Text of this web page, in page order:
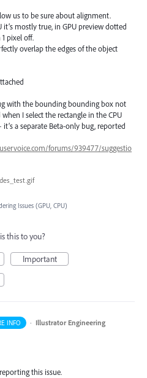
us to be sure about alignment.
it’s mostly true, in GPU preview dotted
pixel off.
overlap the edges of the object
with the bounding bounding box not
I select the rectangle in the CPU
a separate Beta-only bug, reported
forums/939477/suggestio
Issues (GPU, CPU)
this to you?
Important
INFO · Illustrator Engineering
this issue.